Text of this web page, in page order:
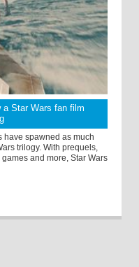
a Star Wars fan film
have spawned as much
trilogy. With prequels,
and more, Star Wars